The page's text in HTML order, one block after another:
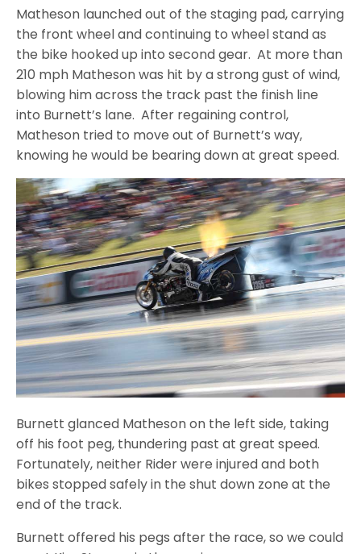
Matheson launched out of the staging pad, carrying
the front wheel and continuing to wheel stand as
the bike hooked up into second gear. At more than
210 mph Matheson was hit by a strong gust of wind,
blowing him across the track past the finish line
into Burnett’s lane. After regaining control,
Matheson tried to move out of Burnett’s way,
knowing he would be bearing down at great speed.
Burnett glanced Matheson on the left side, taking
off his foot peg, thundering past at great speed.
Fortunately, neither Rider were injured and both
bikes stopped safely in the shut down zone at the
end of the track.
Burnett offered his pegs after the race, so we could